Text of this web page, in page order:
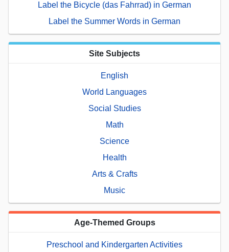
Label the Bicycle (das Fahrrad) in German
Label the Summer Words in German
Site Subjects
English
World Languages
Social Studies
Math
Science
Health
Arts & Crafts
Music
Age-Themed Groups
Preschool and Kindergarten Activities